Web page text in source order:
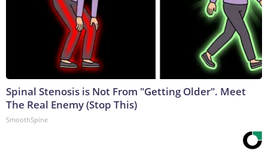
Spinal Stenosis is Not From "Getting Older". Meet
The Real Enemy (Stop This)
SmoothSpine